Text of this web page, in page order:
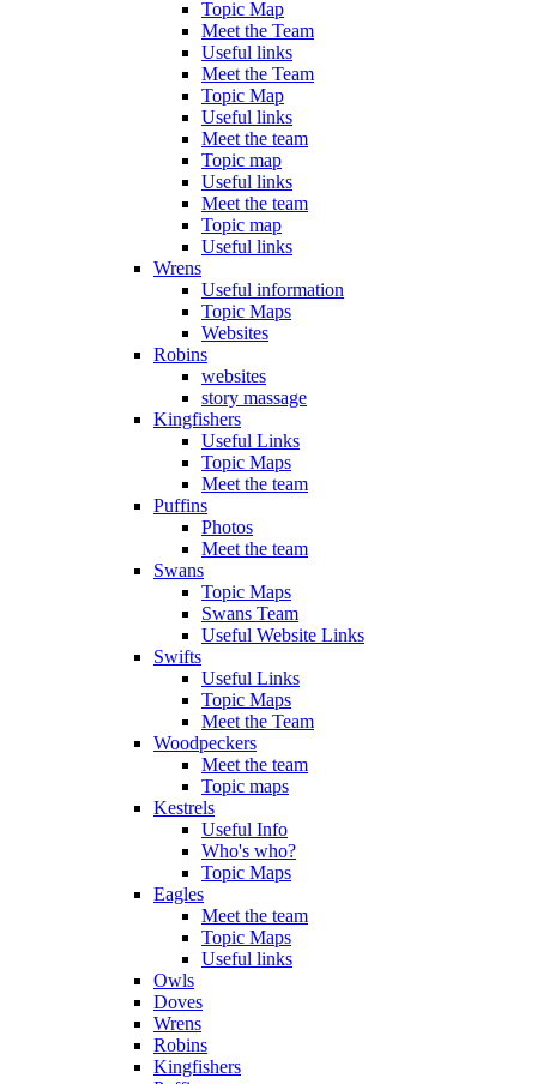
Topic Map
Meet the Team
Useful links
Meet the Team
Topic Map
Useful links
Meet the team
Topic map
Useful links
Meet the team
Topic map
Useful links
Wrens
Useful information
Topic Maps
Websites
Robins
websites
story massage
Kingfishers
Useful Links
Topic Maps
Meet the team
Puffins
Photos
Meet the team
Swans
Topic Maps
Swans Team
Useful Website Links
Swifts
Useful Links
Topic Maps
Meet the Team
Woodpeckers
Meet the team
Topic maps
Kestrels
Useful Info
Who's who?
Topic Maps
Eagles
Meet the team
Topic Maps
Useful links
Owls
Doves
Wrens
Robins
Kingfishers